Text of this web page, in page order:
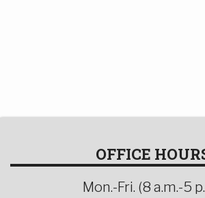
OFFICE
Mon.-Fri. (8 a.m.-5